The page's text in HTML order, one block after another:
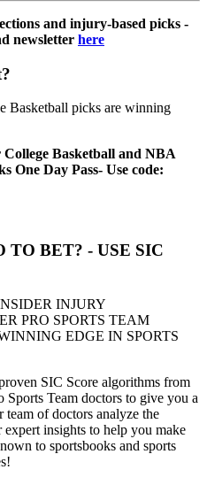
and injury-based picks -
newsletter here
Basketball picks are winning
Basketball and NBA
One Day Pass- Use code:
TO BET? - USE SIC
INJURY
PRO SPORTS TEAM
EDGE IN SPORTS
SIC Score algorithms from
Team doctors to give you a
team of doctors analyze the
expert insights to help you make
to sportsbooks and sports